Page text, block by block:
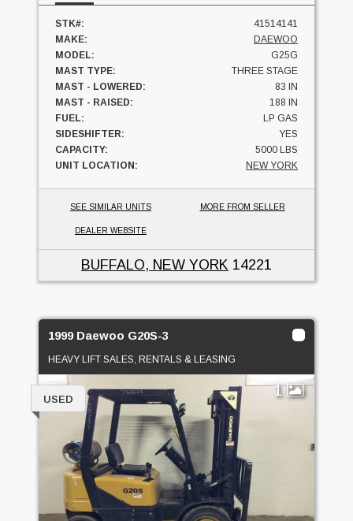
STK#:
41514141
MAKE:
DAEWOO
MODEL:
G25G
MAST TYPE:
THREE STAGE
MAST - LOWERED:
83 IN
MAST - RAISED:
188 IN
FUEL:
LP GAS
SIDESHIFTER:
YES
CAPACITY:
5000 LBS
UNIT LOCATION:
NEW YORK
SEE SIMILAR UNITS MORE FROM SELLER
DEALER WEBSITE
BUFFALO, NEW YORK 14221
1999 Daewoo G20S-3
HEAVY LIFT SALES, RENTALS & LEASING
1
USED